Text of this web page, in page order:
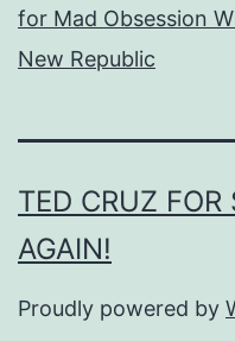
for Mad Obsession
New Republic
TED CRUZ FOR
AGAIN!
Proudly powered by